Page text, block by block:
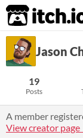
itch.io
Jason
19
Posts
A member
View creator